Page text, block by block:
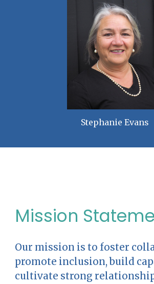
Stephanie Evans
Mission
Our mission is to foster
promote inclusion, build
cultivate strong